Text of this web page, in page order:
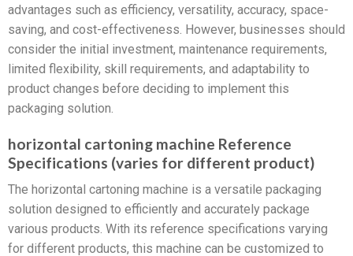
advantages such as efficiency, versatility, accuracy, space-
saving, and cost-effectiveness. However, businesses should
consider the initial investment, maintenance requirements,
limited flexibility, skill requirements, and adaptability to
product changes before deciding to implement this
packaging solution.
horizontal cartoning machine Reference
Specifications (varies for different product)
The horizontal cartoning machine is a versatile packaging
solution designed to efficiently and accurately package
various products. With its reference specifications varying
for different products, this machine can be customized to